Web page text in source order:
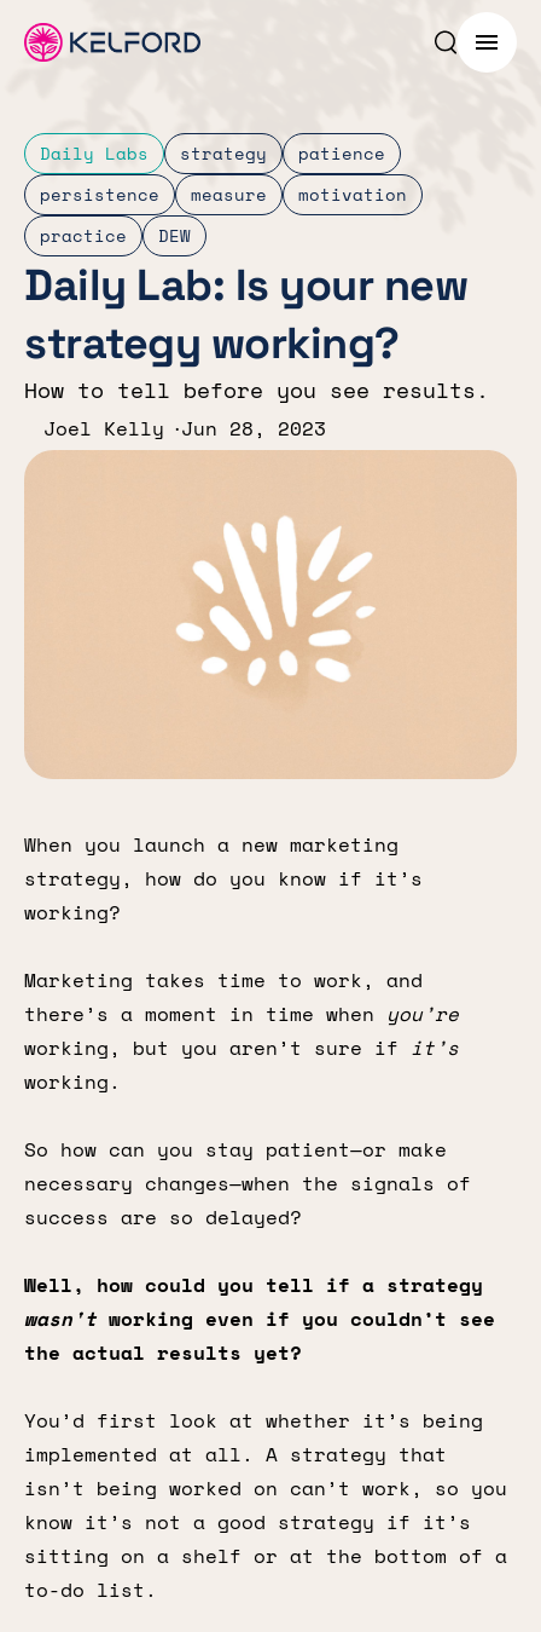
Search
Menu
Daily Labs strategy
patience
persistence
measure
motivation
practice
DEW
Daily Lab: Is your new
strategy working?
How to tell before you see results.
Joel Kelly Jun 28, 2023
When you launch a new marketing
strategy, how do you know if it’s
working?
Marketing takes time to work, and
there’s a moment in time when you’re
working, but you aren’t sure if it’s
working.
So how can you stay patient—or make
necessary changes—when the signals of
success are so delayed?
Well, how could you tell if a strategy
wasn'tworking even if you couldn’t see
the actual results yet?
You’d first look at whether it’s being
implemented at all. A strategy that
isn’t being worked on can’t work, so you
know it’s not a good strategy if it’s
sitting on a shelf or at the bottom of a
to-do list.